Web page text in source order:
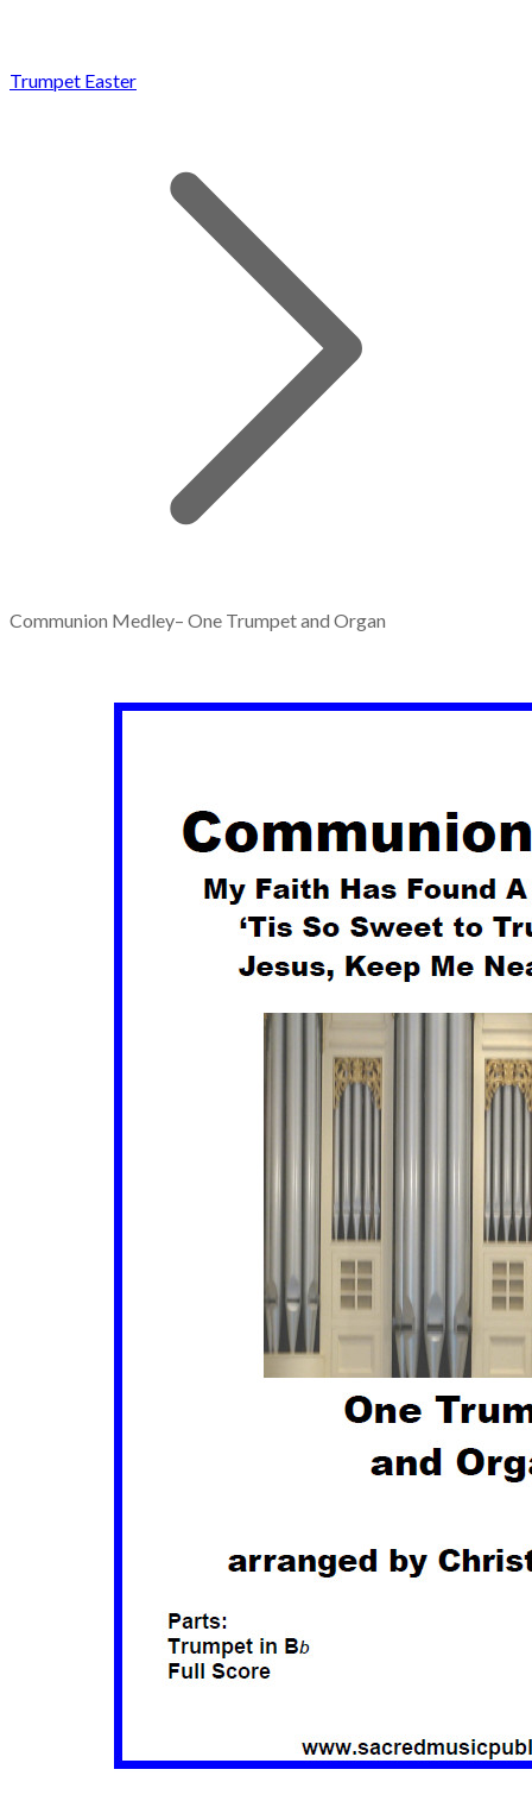
Trumpet Easter
Communion Medley– One Trumpet and Organ